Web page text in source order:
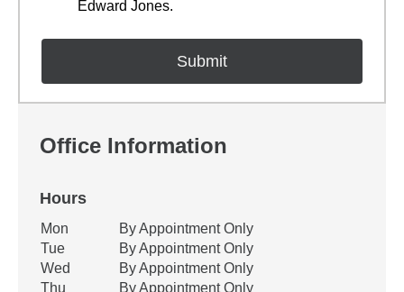
Edward Jones.
Office Information
Hours
Office Hours
Weekday Availability
Mon
By Appointment Only
Tue
By Appointment Only
Wed
By Appointment Only
Thu
By Appointment Only